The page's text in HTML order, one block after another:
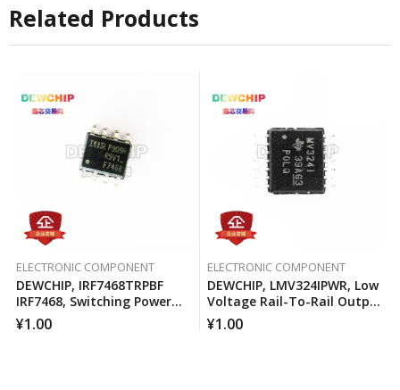
Related Products
ELECTRONIC COMPONENT
DEWCHIP, IRF7468TRPBF
IRF7468, Switching Power
MOSFET
¥1.00
ELECTRONIC COMPONENT
DEWCHIP, LMV324IPWR, Low
Voltage Rail-To-Rail Output
Operational Amplifier
¥1.00